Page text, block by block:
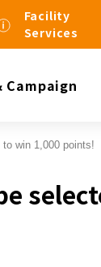
Facility
Services
Campaign
win 1,000 points!